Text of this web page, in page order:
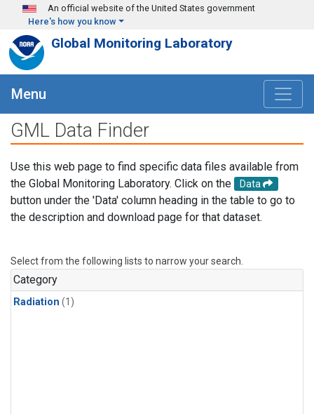
Skip to main content
An official website of the United States government
Here's how you know
Global Monitoring Laboratory
Menu
GML Data Finder
Use this web page to find specific data files available from
the Global Monitoring Laboratory. Click on the
Data
button under the 'Data' column heading in the table to go to
the description and download page for that dataset.
Select from the following lists to narrow your search.
Category
Radiation (1)